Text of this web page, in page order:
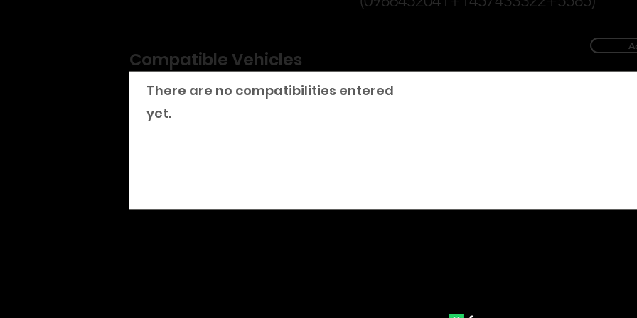
Compatible Vehicles
There are no compatibilities entered
yet.